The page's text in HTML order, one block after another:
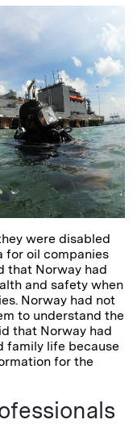
were disabled
for oil companies
that Norway had
and safety when
Norway had not
to understand the
that Norway had
family life because
for the